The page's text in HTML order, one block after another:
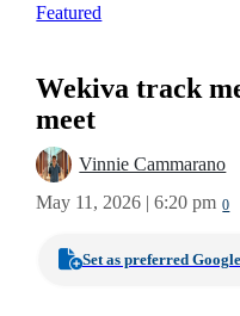
Featured
Wekiva track
meet
Vinnie Cammarano
May 11, 2026 | 6:20 pm 0
Set as preferred